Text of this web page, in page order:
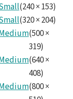
2025
(240×153)
(320×204)
(500×
319)
(640×
408)
(800×